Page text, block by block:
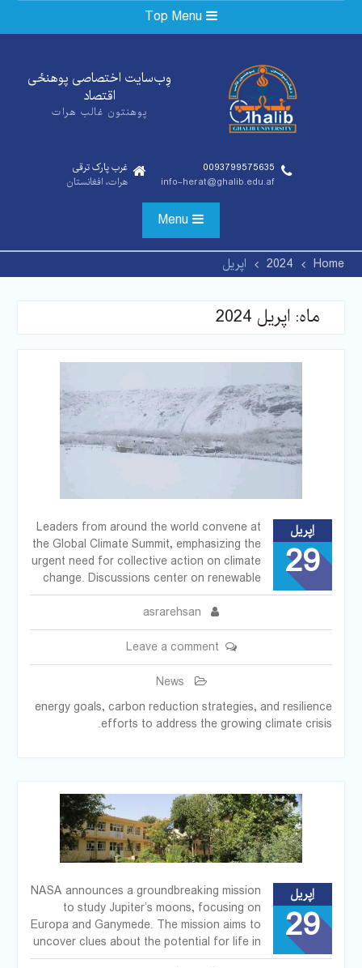
Skip
Top Menu
وِب‌سایت اختصاصی پوهنځی‌
اقتصاد
پوهنتون غالب هرات
0093799575635
info-herat@ghalib.edu.af
غرب پارک ترقی
هرات، افغانستان
Menu
Home
2024 اپریل
ماه: اپریل 2024
اِپریل
29
asrarehsan
Leave a comment
News
Leaders from around the world convene at
the Global Climate Summit, emphasizing the
urgent need for collective action on climate
change. Discussions center on renewable
energy goals, carbon reduction strategies, and resilience
efforts to address the growing climate crisis.
اِپریل
29
NASA announces a groundbreaking mission
to study Jupiter’s moons, focusing on
Europa and Ganymede. The mission aims to
uncover clues about the potential for life in